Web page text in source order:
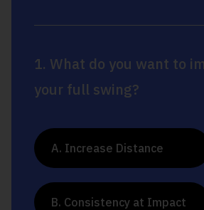
1. What do you want to
your full swing?
A. Increase Distance
B. Consistency at Impact